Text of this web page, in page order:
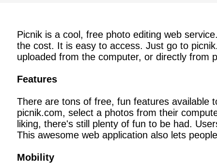
Picnik is a cool, free photo editing web
the cost. It is easy to access. Just go to
uploaded from the computer, or directly from
Features
There are tons of free, fun features available
picnik.com, select a photos from their
liking, there's still plenty of fun to be had.
This awesome web application also lets
Mobility